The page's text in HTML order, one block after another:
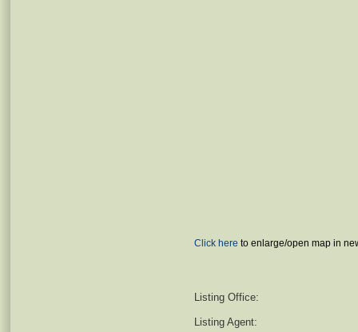
Click here to enlarge/open map in
Listing Office:
Listing Agent: